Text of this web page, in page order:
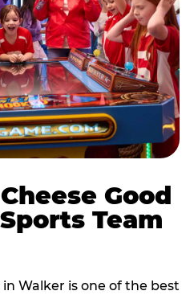
Good
Team
Walker is one of the best